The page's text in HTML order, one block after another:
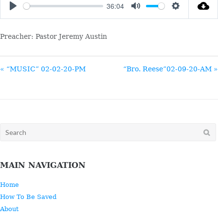
36:04
Preacher: Pastor Jeremy Austin
« “MUSIC” 02-02-20-PM “Bro. Reese”02-09-20-AM »
Search
MAIN NAVIGATION
Home
How To Be Saved
About